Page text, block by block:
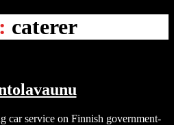
caterer
car service on Finnish government-